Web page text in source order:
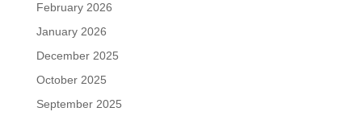
February 2026
January 2026
December 2025
October 2025
September 2025